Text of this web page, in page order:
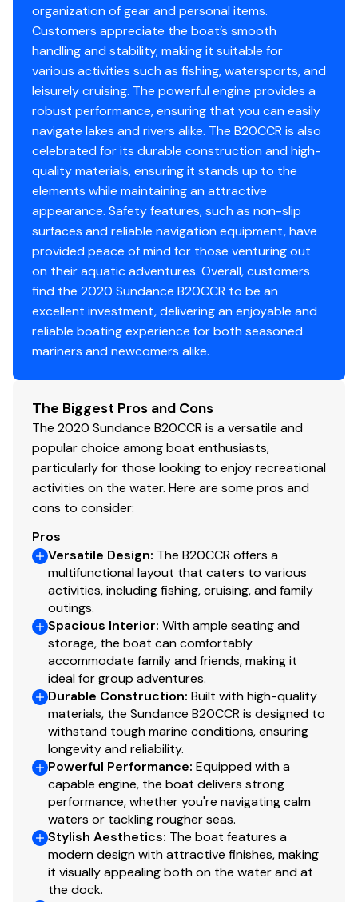
organization of gear and personal items.
Customers appreciate the boat’s smooth
handling and stability, making it suitable for
various activities such as fishing, watersports, and
leisurely cruising. The powerful engine provides a
robust performance, ensuring that you can easily
navigate lakes and rivers alike. The B20CCR is also
celebrated for its durable construction and high-
quality materials, ensuring it stands up to the
elements while maintaining an attractive
appearance. Safety features, such as non-slip
surfaces and reliable navigation equipment, have
provided peace of mind for those venturing out
on their aquatic adventures. Overall, customers
find the 2020 Sundance B20CCR to be an
excellent investment, delivering an enjoyable and
reliable boating experience for both seasoned
mariners and newcomers alike.
The Biggest Pros and Cons
The 2020 Sundance B20CCR is a versatile and
popular choice among boat enthusiasts,
particularly for those looking to enjoy recreational
activities on the water. Here are some pros and
cons to consider:
Pros
Versatile Design: The B20CCR offers a
multifunctional layout that caters to various
activities, including fishing, cruising, and family
outings.
Spacious Interior: With ample seating and
storage, the boat can comfortably
accommodate family and friends, making it
ideal for group adventures.
Durable Construction: Built with high-quality
materials, the Sundance B20CCR is designed to
withstand tough marine conditions, ensuring
longevity and reliability.
Powerful Performance: Equipped with a
capable engine, the boat delivers strong
performance, whether you're navigating calm
waters or tackling rougher seas.
Stylish Aesthetics: The boat features a
modern design with attractive finishes, making
it visually appealing both on the water and at
the dock.